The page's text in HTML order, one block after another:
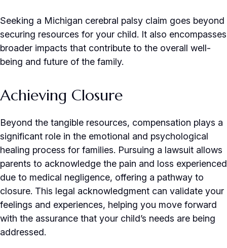
Seeking a Michigan cerebral palsy claim goes beyond
securing resources for your child. It also encompasses
broader impacts that contribute to the overall well-
being and future of the family.
Achieving Closure
Beyond the tangible resources, compensation plays a
significant role in the emotional and psychological
healing process for families. Pursuing a lawsuit allows
parents to acknowledge the pain and loss experienced
due to medical negligence, offering a pathway to
closure. This legal acknowledgment can validate your
feelings and experiences, helping you move forward
with the assurance that your child’s needs are being
addressed.